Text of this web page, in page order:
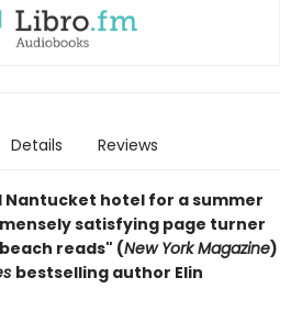
Details Reviews
Nantucket hotel for a summer
satisfying page turner
reads" (New York Magazine)
bestselling author Elin